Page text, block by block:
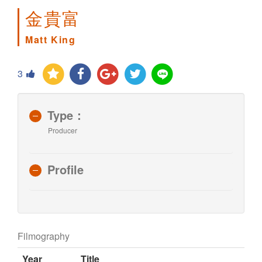
金貴富
Matt King
3
Type：
Producer
Profile
Filmography
Year
Title